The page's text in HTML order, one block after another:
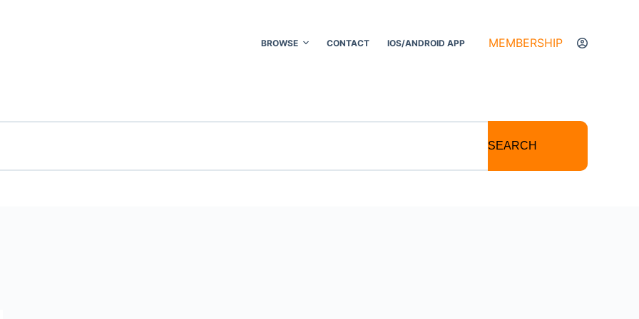
BROWSE CONTACT IOS/ANDROID APP MEMBERSHIP
SEARCH